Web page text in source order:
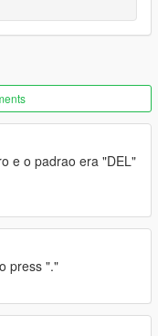
e o padrao era "DEL"
press "."